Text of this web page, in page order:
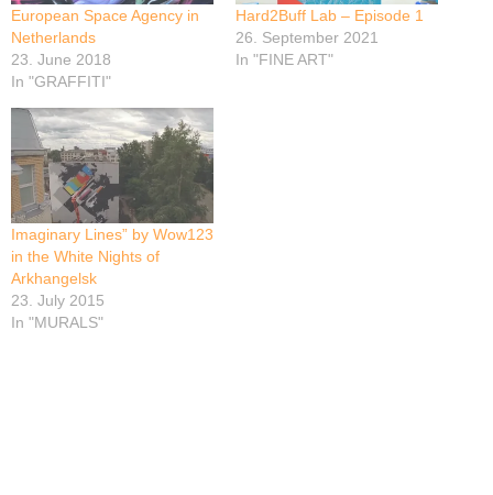
European Space Agency in
Netherlands
23. June 2018
In "GRAFFITI"
Hard2Buff Lab – Episode 1
26. September 2021
In "FINE ART"
Imaginary Lines” by Wow123
in the White Nights of
Arkhangelsk
23. July 2015
In "MURALS"